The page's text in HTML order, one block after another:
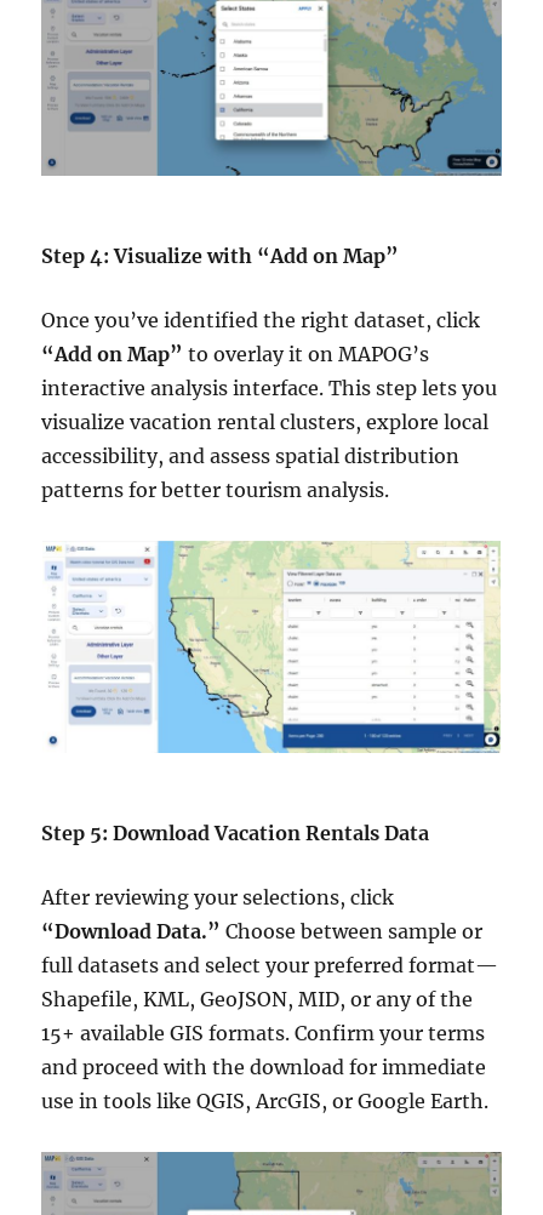
Step 4: Visualize with “Add on Map”
Once you’ve identified the right dataset, click
“Add on Map” to overlay it on MAPOG’s
interactive analysis interface. This step lets you
visualize vacation rental clusters, explore local
accessibility, and assess spatial distribution
patterns for better tourism analysis.
Step 5: Download Vacation Rentals Data
After reviewing your selections, click
“Download Data.” Choose between sample or
full datasets and select your preferred format—
Shapefile, KML, GeoJSON, MID, or any of the
15+ available GIS formats. Confirm your terms
and proceed with the download for immediate
use in tools like QGIS, ArcGIS, or Google Earth.